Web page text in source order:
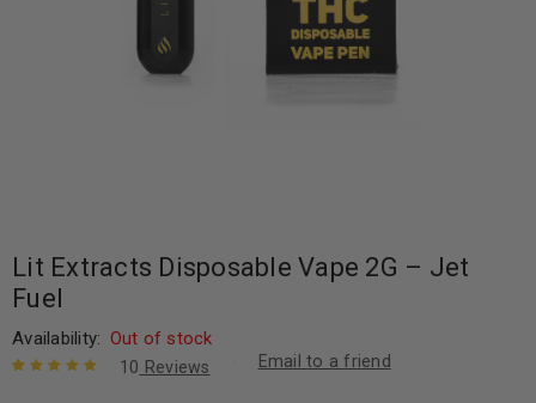
Lit Extracts Disposable Vape 2G – Jet
Fuel
Availability: Out of stock
10 Reviews Email to a friend